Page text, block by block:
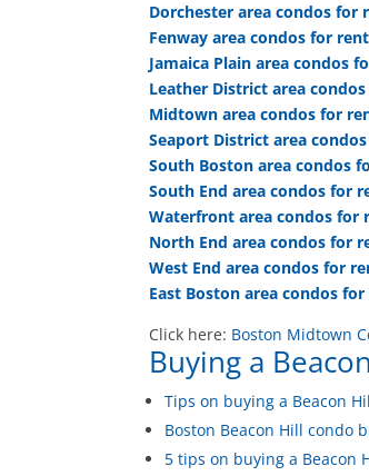
Dorchester area condos for
Fenway area condos for rent
Jamaica Plain area condos
Leather District area
Midtown area condos for
Seaport District area
South Boston area condos
South End area condos for
Waterfront area condos for
North End area condos for
West End area condos for
East Boston area condos
Click here: Boston Midtown
Buying a
Tips on buying a Beacon
Boston Beacon Hill condo
5 tips on buying a Beacon